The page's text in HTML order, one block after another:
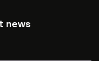
news